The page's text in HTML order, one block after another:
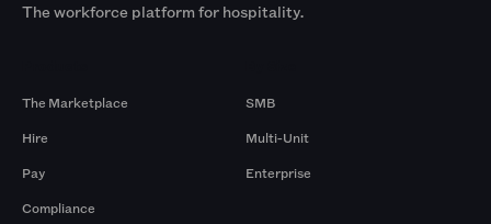
The workforce platform for hospitality.
The Marketplace
Hire
Pay
Compliance
SMB
Multi-Unit
Enterprise